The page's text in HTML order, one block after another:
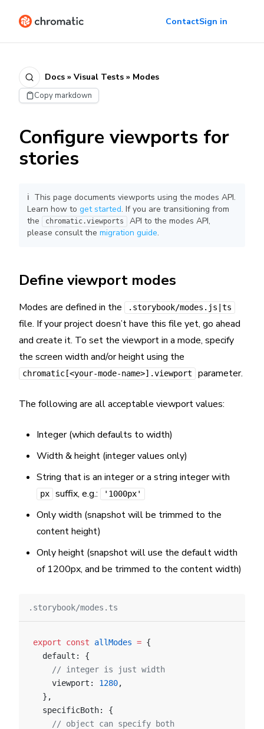
ContactSign in
Docs » Visual Tests » Modes
Copy markdown
Configure viewports for
stories
ℹ️ This page documents viewports using the modes API.
Learn how to get started. If you are transitioning from
the
chromatic.viewports
API to the modes API,
please consult the migration guide.
Define viewport modes
Modes are defined in the .storybook/modes.js|ts
file. If your project doesn’t have this file yet, go ahead
and create it. To set the viewport in a mode, specify
the screen width and/or height using the
chromatic[<your-mode-name>].viewport parameter.
The following are all acceptable viewport values:
Integer (which defaults to width)
Width & height (integer values only)
String that is an integer or a string integer with
px suffix, e.g.: '1000px'
Only width (snapshot will be trimmed to the
content height)
Only height (snapshot will use the default width
of 1200px, and be trimmed to the content width)
.storybook/modes.ts
export const allModes = {
  default: {
    // integer is just width
    viewport:
1280,
  },
  specificBoth: {
    // object can specify both